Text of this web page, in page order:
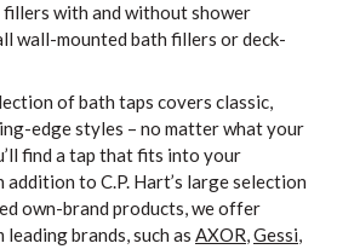
with and without shower
wall-mounted bath fillers or deck-
of bath taps covers classic,
edge styles – no matter what your
find a tap that fits into your
addition to C.P. Hart’s large selection
own-brand products, we offer
brands, such as AXOR,Gessi,